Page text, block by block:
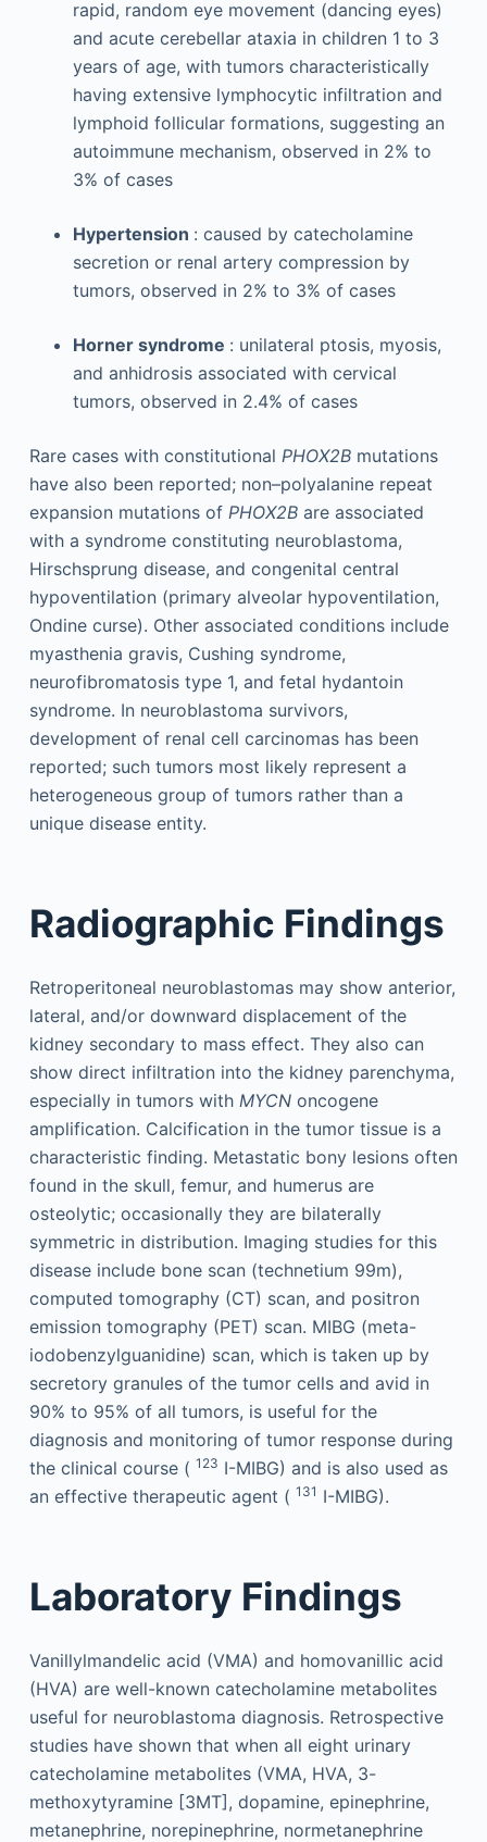
rapid, random eye movement (dancing eyes)
and acute cerebellar ataxia in children 1 to 3
years of age, with tumors characteristically
having extensive lymphocytic infiltration and
lymphoid follicular formations, suggesting an
autoimmune mechanism, observed in 2% to
3% of cases
Hypertension : caused by catecholamine
secretion or renal artery compression by
tumors, observed in 2% to 3% of cases
Horner syndrome : unilateral ptosis, myosis,
and anhidrosis associated with cervical
tumors, observed in 2.4% of cases
Rare cases with constitutional PHOX2Bmutations
have also been reported; non–polyalanine repeat
expansion mutations of PHOX2Bare associated
with a syndrome constituting neuroblastoma,
Hirschsprung disease, and congenital central
hypoventilation (primary alveolar hypoventilation,
Ondine curse). Other associated conditions include
myasthenia gravis, Cushing syndrome,
neurofibromatosis type 1, and fetal hydantoin
syndrome. In neuroblastoma survivors,
development of renal cell carcinomas has been
reported; such tumors most likely represent a
heterogeneous group of tumors rather than a
unique disease entity.
Radiographic Findings
Retroperitoneal neuroblastomas may show anterior,
lateral, and/or downward displacement of the
kidney secondary to mass effect. They also can
show direct infiltration into the kidney parenchyma,
especially in tumors with MYCNoncogene
amplification. Calcification in the tumor tissue is a
characteristic finding. Metastatic bony lesions often
found in the skull, femur, and humerus are
osteolytic; occasionally they are bilaterally
symmetric in distribution. Imaging studies for this
disease include bone scan (technetium 99m),
computed tomography (CT) scan, and positron
emission tomography (PET) scan. MIBG (meta-
iodobenzylguanidine) scan, which is taken up by
secretory granules of the tumor cells and avid in
90% to 95% of all tumors, is useful for the
diagnosis and monitoring of tumor response during
the clinical course ( 123 I-MIBG) and is also used as
an effective therapeutic agent ( 131 I-MIBG).
Laboratory Findings
Vanillylmandelic acid (VMA) and homovanillic acid
(HVA) are well-known catecholamine metabolites
useful for neuroblastoma diagnosis. Retrospective
studies have shown that when all eight urinary
catecholamine metabolites (VMA, HVA, 3-
methoxytyramine [3MT], dopamine, epinephrine,
metanephrine, norepinephrine, normetanephrine